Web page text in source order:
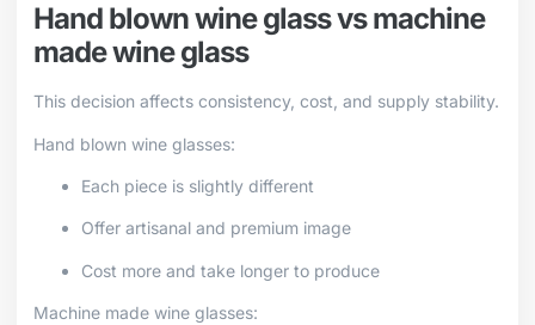
Hand blown wine glass vs machine
made wine glass
This decision affects consistency, cost, and supply stability.
Hand blown wine glasses:
Each piece is slightly different
Offer artisanal and premium image
Cost more and take longer to produce
Machine made wine glasses: